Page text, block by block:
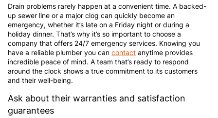
Drain problems rarely happen at a convenient time. A backed-
up sewer line or a major clog can quickly become an
emergency, whether it’s late on a Friday night or during a
holiday dinner. That’s why it’s so important to choose a
company that offers 24/7 emergency services. Knowing you
have a reliable plumber you can contact anytime provides
incredible peace of mind. A team that’s ready to respond
around the clock shows a true commitment to its customers
and their well-being.
Ask about their warranties and satisfaction
guarantees